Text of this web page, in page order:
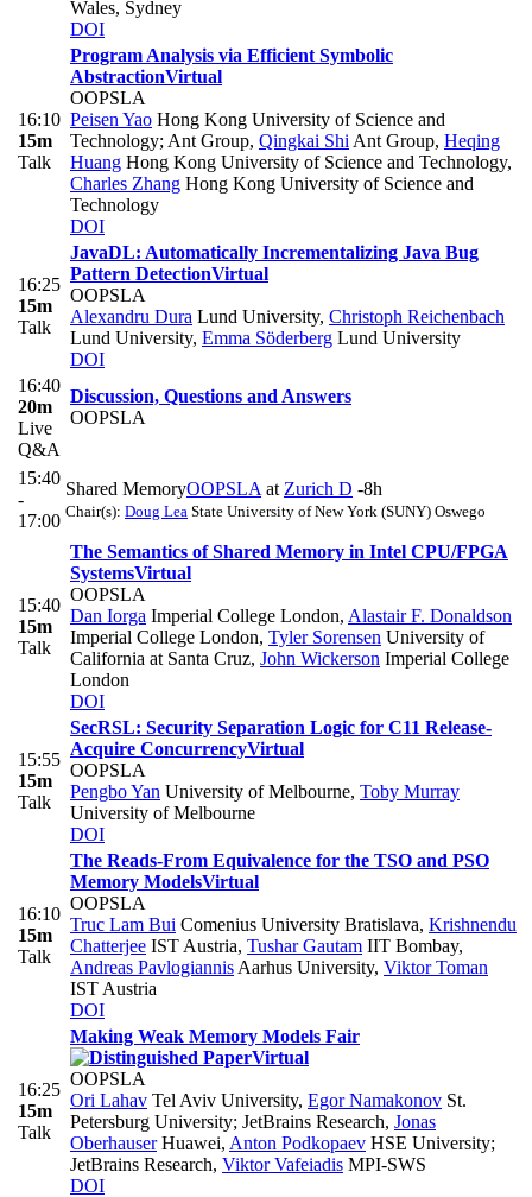
Wales, Sydney
DOI
16:10
15m
Talk
Program Analysis via Efficient Symbolic
AbstractionVirtual
OOPSLA
Peisen Yao Hong Kong University of Science and
Technology; Ant Group, Qingkai Shi Ant Group, Heqing
Huang Hong Kong University of Science and Technology,
Charles Zhang Hong Kong University of Science and
Technology
DOI
16:25
15m
Talk
JavaDL: Automatically Incrementalizing Java Bug
Pattern DetectionVirtual
OOPSLA
Alexandru Dura Lund University, Christoph Reichenbach
Lund University, Emma Söderberg Lund University
DOI
16:40
20m
Live
Q&A
Discussion, Questions and Answers
OOPSLA
15:40
-
17:00
Shared MemoryOOPSLA at Zurich D -8h
Chair(s): Doug Lea State University of New York (SUNY) Oswego
15:40
15m
Talk
The Semantics of Shared Memory in Intel CPU/FPGA
SystemsVirtual
OOPSLA
Dan Iorga Imperial College London, Alastair F. Donaldson
Imperial College London, Tyler Sorensen University of
California at Santa Cruz, John Wickerson Imperial College
London
DOI
15:55
15m
Talk
SecRSL: Security Separation Logic for C11 Release-
Acquire ConcurrencyVirtual
OOPSLA
Pengbo Yan University of Melbourne, Toby Murray
University of Melbourne
DOI
16:10
15m
Talk
The Reads-From Equivalence for the TSO and PSO
Memory ModelsVirtual
OOPSLA
Truc Lam Bui Comenius University Bratislava, Krishnendu
Chatterjee IST Austria, Tushar Gautam IIT Bombay,
Andreas Pavlogiannis Aarhus University, Viktor Toman
IST Austria
DOI
16:25
15m
Talk
Making Weak Memory Models Fair
Virtual
OOPSLA
Ori Lahav Tel Aviv University, Egor Namakonov St.
Petersburg University; JetBrains Research, Jonas
OberhauserHuawei, Anton Podkopaev HSE University;
JetBrains Research, Viktor Vafeiadis MPI-SWS
DOI